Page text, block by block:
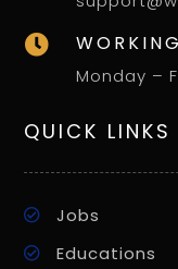

Monday –
QUICK LINKS
Jobs
Educations